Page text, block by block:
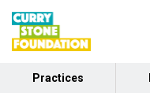
Practices